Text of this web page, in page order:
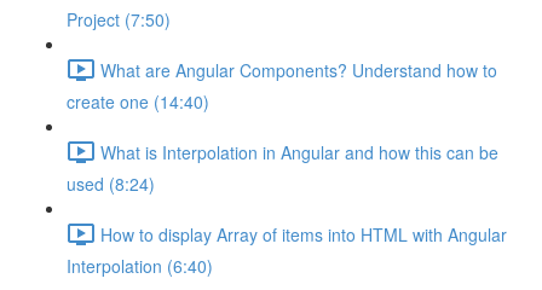
Project (7:50)
What are Angular Components? Understand how to
create one (14:40)
What is Interpolation in Angular and how this can be
used (8:24)
How to display Array of items into HTML with Angular
Interpolation (6:40)